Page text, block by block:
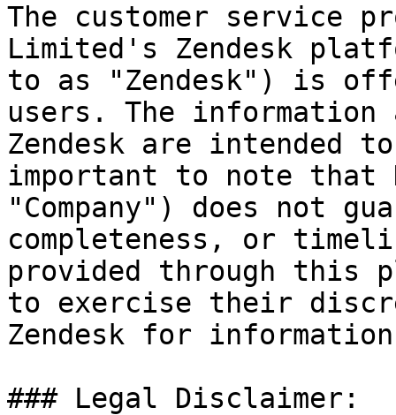
The customer service
Limited's Zendesk
to as "Zendesk") is
users. The information
Zendesk are
important to note that
"Company") does not
completeness, or
provided through this
to exercise their
Zendesk for
### Legal Disclaimer: